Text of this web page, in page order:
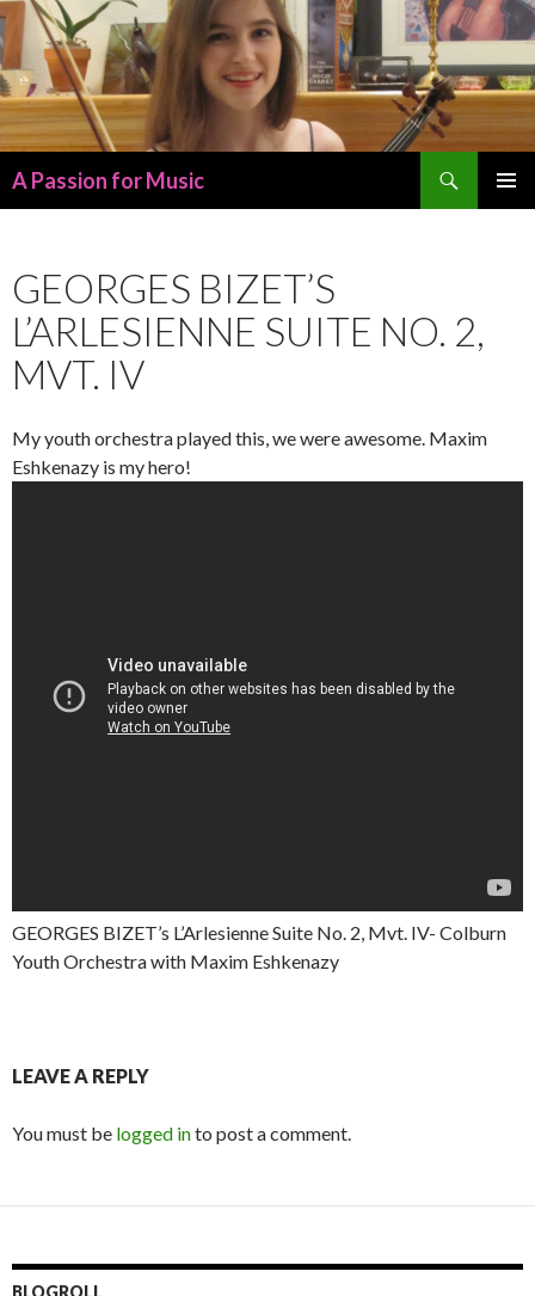
A Passion for Music
GEORGES BIZET’S
L’ARLESIENNE SUITE NO. 2,
MVT. IV
My youth orchestra played this, we were awesome. Maxim
Eshkenazy is my hero!
GEORGES BIZET’s L’Arlesienne Suite No. 2, Mvt. IV- Colburn
Youth Orchestra with Maxim Eshkenazy
LEAVE A REPLY
You must be logged into post a comment.